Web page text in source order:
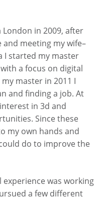
in 2009, after
meeting my wife–
I started my master
a focus on digital
master in 2011 I
and finding a job. At
in 3d and
Since these
my own hands and
do to improve the
was working
a few different